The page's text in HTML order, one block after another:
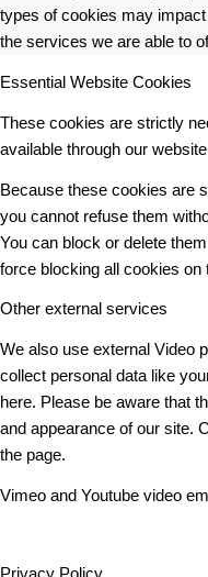
types of cookies may
the services we are able to
Essential Website Cookies
These cookies are strictly
available through our
Because these cookies are
you cannot refuse them
You can block or delete
force blocking all cookies on
Other external services
We also use external Video
collect personal data like
here. Please be aware that
and appearance of our site.
the page.
Vimeo and Youtube video
Privacy Policy